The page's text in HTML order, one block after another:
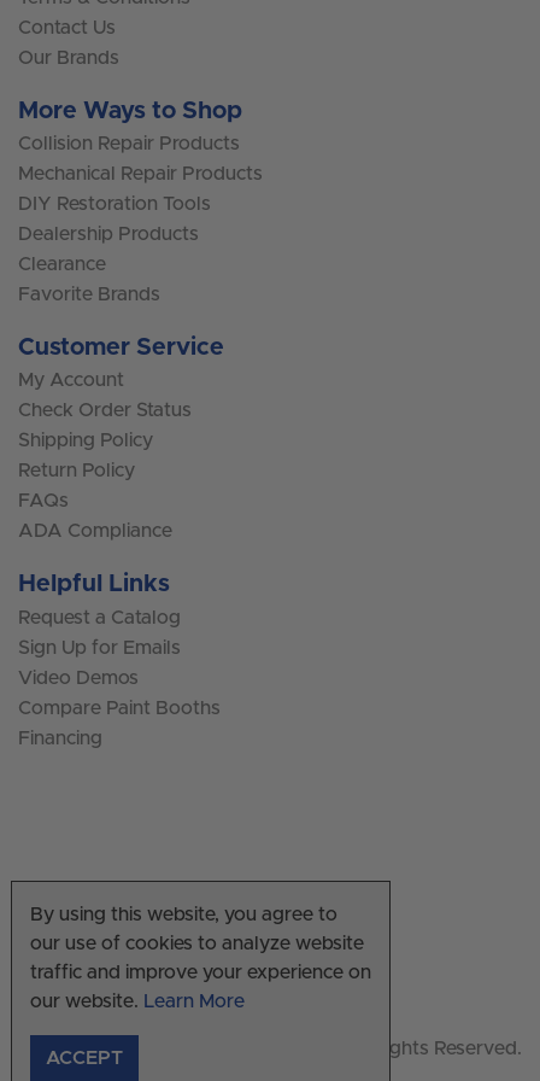
Contact Us
Our Brands
More Ways to Shop
Collision Repair Products
Mechanical Repair Products
DIY Restoration Tools
Dealership Products
Clearance
Favorite Brands
Customer Service
My Account
Check Order Status
Shipping Policy
Return Policy
FAQs
ADA Compliance
Helpful Links
Request a Catalog
Sign Up for Emails
Video Demos
Compare Paint Booths
Financing
© Copyright 2026 US Auto Supply. All Rights Reserved.
By using this website, you agree to
our use of cookies to analyze website
traffic and improve your experience on
our website. Learn More
ACCEPT